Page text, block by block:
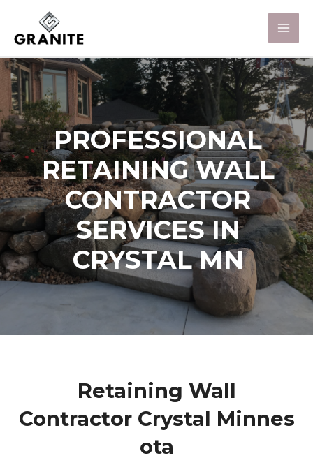
PROFESSIONAL
RETAINING WALL
CONTRACTOR
SERVICES IN
CRYSTAL MN
Retaining Wall
Contractor Crystal Minnes
Ota